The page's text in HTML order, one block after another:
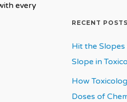
every
RECENT POSTS
Hit the
Slope in
How
Doses of